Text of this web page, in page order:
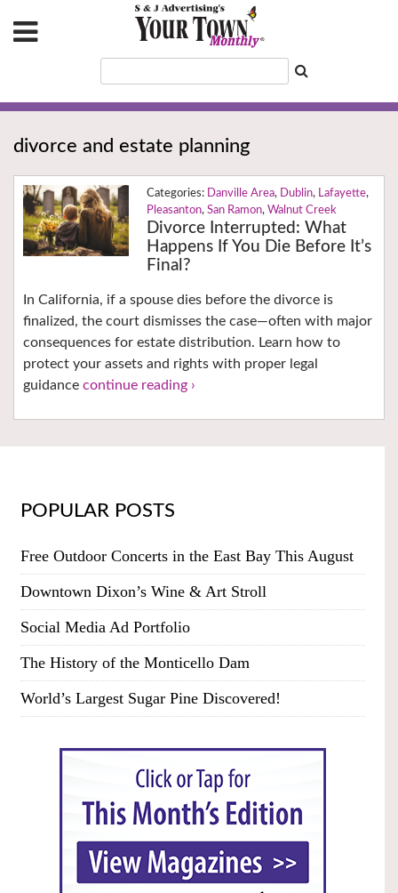
divorce and estate planning
Danville Area, Dublin, Lafayette,
Pleasanton, San Ramon, Walnut Creek
Divorce Interrupted: What
Happens If You Die Before It’s
Final?
In California, if a spouse dies before the divorce is
finalized, the court dismisses the case—often with major
consequences for estate distribution. Learn how to
protect your assets and rights with proper legal
guidance continue reading ›
POPULAR POSTS
Free Outdoor Concerts in the East Bay This August
Downtown Dixon’s Wine & Art Stroll
Social Media Ad Portfolio
The History of the Monticello Dam
World’s Largest Sugar Pine Discovered!